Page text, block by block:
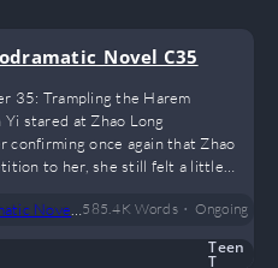
C35
35: Trampling the Harem
stared at Zhao Long
confirming once again that Zhao
to her, she still felt a little
had just stepped down from the
“Yan Yi? Why are you
(GL) 585.4 K Words• Ongoing
Teen
T